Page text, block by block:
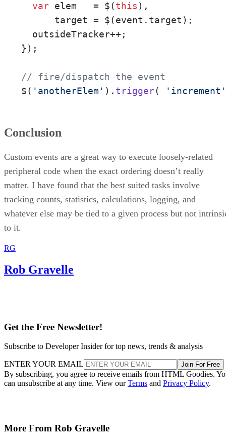
var elem   = $(this ),
      target = $(event.
target );
  outsideTracker++;
});
// fire/dispatch the event
$( 'anotherElem' ). trigger( 'increment'
Conclusion
Custom events are a great way to execute loosely-related
peripheral code when the exact ordering doesn’t really
matter. I have found that the best suited tasks involve
tracking counts, statistics, calculations, logging, and
whatever else may be tied to a given process but not
to it.
RG
Rob Gravelle
Get the Free Newsletter!
Subscribe to Developer Insider for top news, trends & analysis
ENTER YOUR EMAIL Join For Free
By subscribing, you agree to receive emails from HTML Goodies.
can unsubscribe at any time. View ourTerms and Privacy Policy.
More From Rob Gravelle